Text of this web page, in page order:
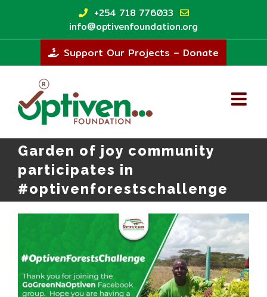
content
+254 718 776033
info@optivenfoundation.org
Support Our Projects – Donate
Garden of joy community
participates in
#optivenforestschallenge